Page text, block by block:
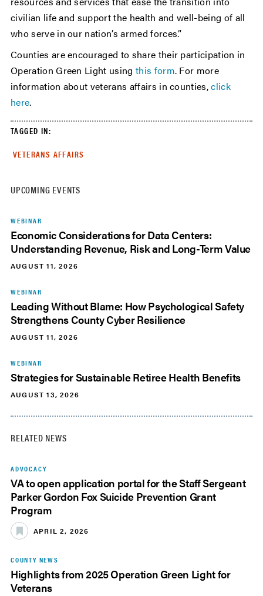
UPCOMING EVENTS
WEBINAR
Economic Considerations for Data Centers:
Understanding Revenue, Risk and Long-Term Value
AUGUST 11, 2026
WEBINAR
Leading Without Blame: How Psychological Safety
Strengthens County Cyber Resilience
AUGUST 11, 2026
WEBINAR
Strategies for Sustainable Retiree Health Benefits
AUGUST 13, 2026
RELATED NEWS
ADVOCACY
VA to open application portal for the Staff Sergeant
Parker Gordon Fox Suicide Prevention Grant
Program
APRIL 2, 2026
COUNTY NEWS
Highlights from 2025 Operation Green Light for
Veterans
civilian life and support the health and well-being of all
who serve in our nation’s armed forces.”
Counties are encouraged to share their participation in
Operation Green Light using this form. For more
information about veterans affairs in counties,click
here.
TAGGED IN:
VETERANS AFFAIRS